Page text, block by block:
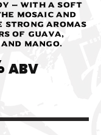
— with a soft
Mosaic and
strong aromas
of guava,
mango.
ABV